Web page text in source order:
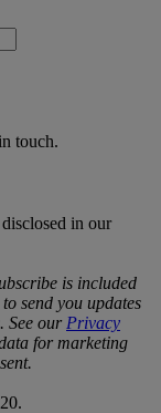
touch.
in our
is included
send you updates
See our Privacy
for marketing